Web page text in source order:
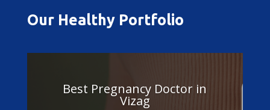
Our Healthy Portfolio
Best Pregnancy Doctor in
Vizag